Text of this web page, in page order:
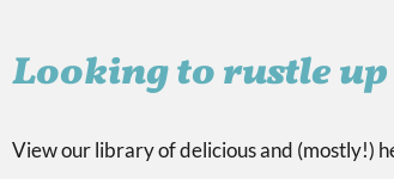
Looking to rustle
View our library of delicious and (mostly!)